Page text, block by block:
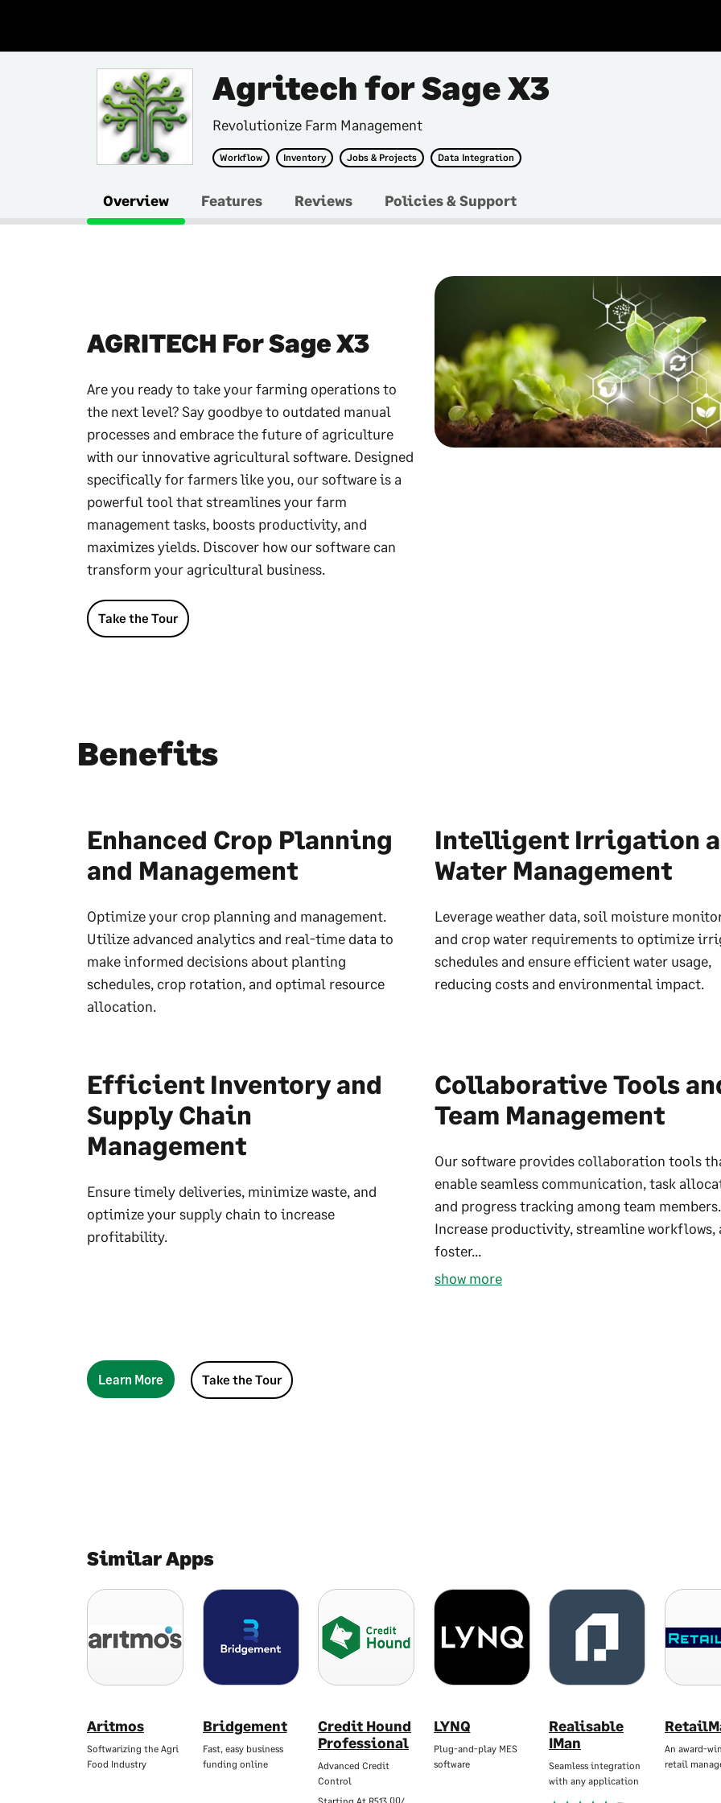
Agritech for Sage X3
Revolutionize Farm Management
Workflow Inventory Jobs & Projects Data Integration
Overview Features Reviews Policies & Support
AGRITECH For Sage X3
Are you ready to take your farming operations to
the next level? Say goodbye to outdated manual
processes and embrace the future of agriculture
with our innovative agricultural software. Designed
specifically for farmers like you, our software is a
powerful tool that streamlines your farm
management tasks, boosts productivity, and
maximizes yields. Discover how our software can
transform your agricultural business.
Take the Tour
Benefits
Enhanced Crop Planning
and Management
Optimize your crop planning and management.
Utilize advanced analytics and real-time data to
make informed decisions about planting
schedules, crop rotation, and optimal resource
allocation.
Intelligent Irrigation
Water Management
Leverage weather data, soil moisture
and crop water requirements to optimize
schedules and ensure efficient water usage,
reducing costs and environmental impact.
Efficient Inventory and
Supply Chain
Management
Ensure timely deliveries, minimize waste, and
optimize your supply chain to increase
profitability.
Collaborative Tools
Team Management
Our software provides collaboration tools
enable seamless communication, task
and progress tracking among team members.
Increase productivity, streamline workflows,
foster...
show more
Learn More Take the Tour
Similar Apps
Aritmos
Softwarizing the Agri
Food Industry
Bridgement
Fast, easy business
funding online
Credit Hound
Professional
Advanced Credit
Control
LYNQ
Plug-and-play MES
software
Realisable
IMan
Seamless integration
with any application
An award-
retail